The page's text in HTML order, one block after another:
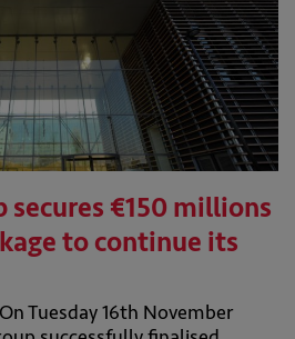
secures €150 millions
to continue its
Tuesday 16th November